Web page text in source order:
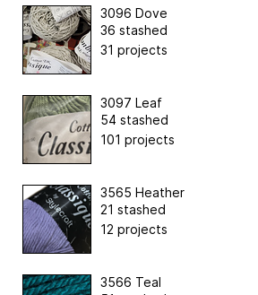
3096 Dove
36 stashed
31 projects
3097 Leaf
54 stashed
101 projects
3565 Heather
21 stashed
12 projects
3566 Teal